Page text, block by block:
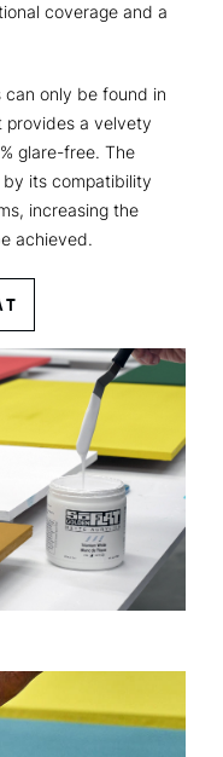
coverage and a
can only be found in
provides a velvety
glare-free. The
its compatibility
increasing the
achieved.